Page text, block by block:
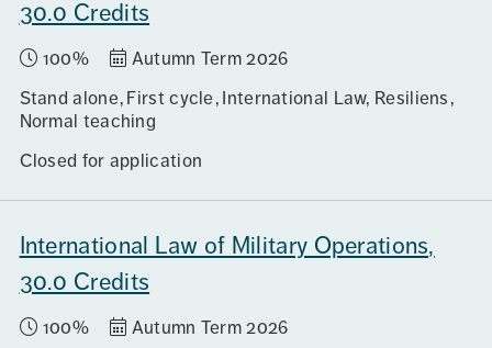
30.0 Credits
100%
Autumn Term 2026
Stand alone First cycle International Law, Resiliens
Normal teaching
Closed for application
International Law of Military Operations,
30.0 Credits
100%
Autumn Term 2026